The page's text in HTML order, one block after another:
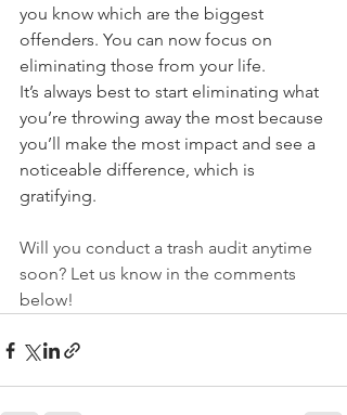
you know which are the biggest
offenders. You can now focus on
eliminating those from your life.
It’s always best to start eliminating what
you’re throwing away the most because
you’ll make the most impact and see a
noticeable difference, which is
gratifying.
Will you conduct a trash audit anytime
soon? Let us know in the comments
below!